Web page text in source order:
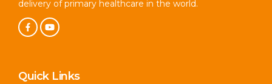
delivery of primary healthcare in the world.
Quick Links